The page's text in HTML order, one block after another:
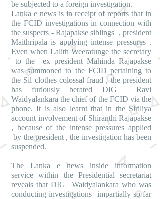
be subjected to a foreign investigation.
Lanka e news is in receipt of reports that in
the FCID investigations in connection with
the suspects - Rajapakse siblings , president
Maithripala is applying intense pressures .
Even when Lalith Weeratunge the secretary
to the ex president Mahinda Rajapakse
was summoned to the FCID pertaining to
the Sil clothes colossal fraud , the president
has furiously berated DIG Ravi
Waidyalankara the chief of the FCID via the
phone. It is also learnt that in the Siriliya
account involvement of Shiranthi Rajapakse
, because of the intense pressures applied
by the president , the investigation has been
suspended.
The Lanka e news inside information
service within the Presidential secretariat
reveals that DIG Waidyalankara who was
conducting investigations impartially so far